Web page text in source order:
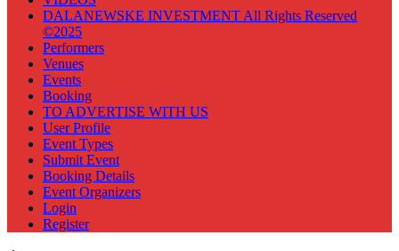
DALANEWSKE INVESTMENT All Rights Reserved
©2025
Performers
Venues
Events
Booking
TO ADVERTISE WITH US
User Profile
Event Types
Submit Event
Booking Details
Event Organizers
Login
Register